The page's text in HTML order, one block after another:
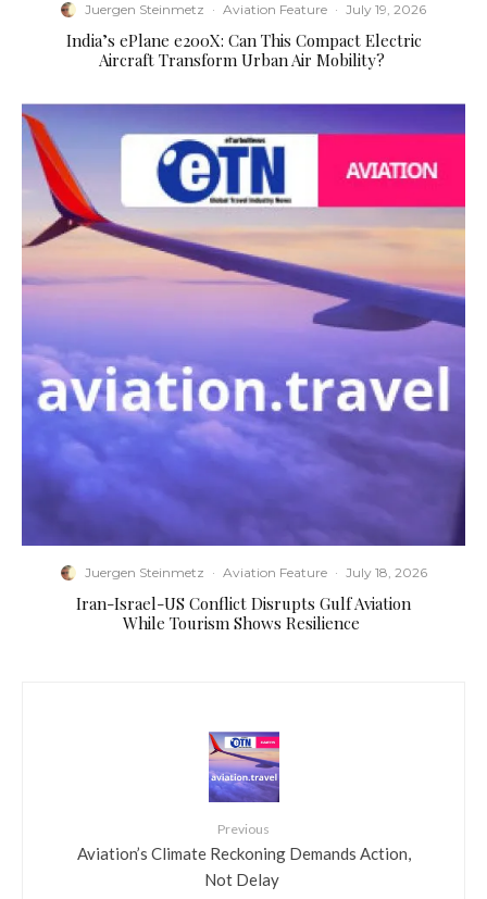
Juergen Steinmetz · Aviation Feature · July 19, 2026
​India’s ePlane e200X: Can This Compact Electric
Aircraft Transform Urban Air Mobility?
Juergen Steinmetz · Aviation Feature · July 18, 2026
​Iran-Israel-US Conflict Disrupts Gulf Aviation
While Tourism Shows Resilience
Previous
​Aviation’s Climate Reckoning Demands Action,
Not Delay